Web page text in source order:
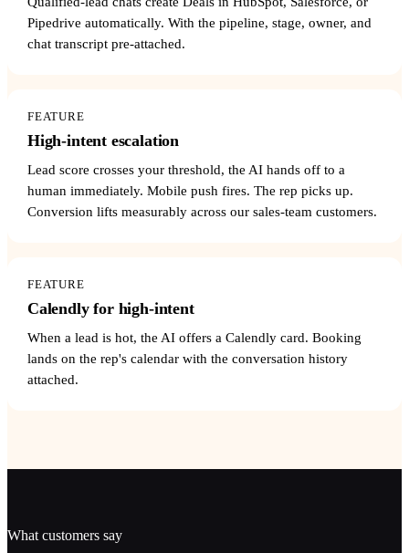
Pipedrive automatically. With the pipeline, stage, owner, and
chat transcript pre-attached.
FEATURE
High-intent escalation
Lead score crosses your threshold, the AI hands off to a
human immediately. Mobile push fires. The rep picks up.
Conversion lifts measurably across our sales-team customers.
FEATURE
Calendly for high-intent
When a lead is hot, the AI offers a Calendly card. Booking
lands on the rep's calendar with the conversation history
attached.
What customers say